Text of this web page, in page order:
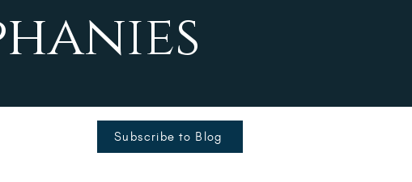
Subscribe to Blog